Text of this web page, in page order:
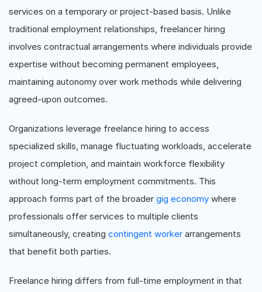
services on a temporary or project-based basis. Unlike
traditional employment relationships, freelancer hiring
involves contractual arrangements where individuals provide
expertise without becoming permanent employees,
maintaining autonomy over work methods while delivering
agreed-upon outcomes.
Organizations leverage freelance hiring to access
specialized skills, manage fluctuating workloads, accelerate
project completion, and maintain workforce flexibility
without long-term employment commitments. This
approach forms part of the broader gig economy where
professionals offer services to multiple clients
simultaneously, creating contingent worker arrangements
that benefit both parties.
Freelance hiring differs from full-time employment in that